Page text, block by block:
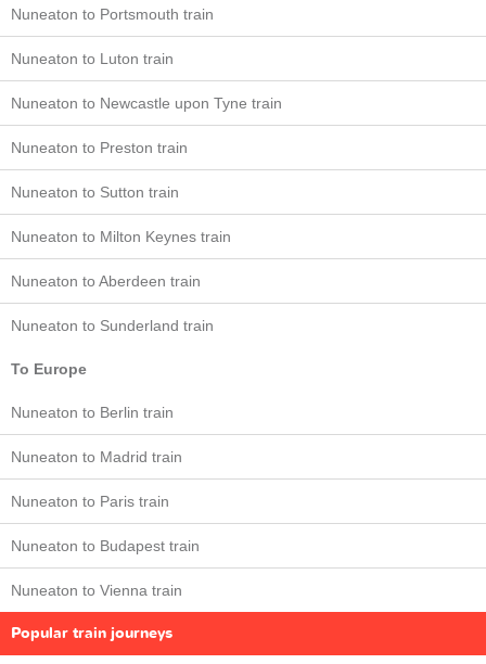
Nuneaton to Portsmouth train
Nuneaton to Luton train
Nuneaton to Newcastle upon Tyne train
Nuneaton to Preston train
Nuneaton to Sutton train
Nuneaton to Milton Keynes train
Nuneaton to Aberdeen train
Nuneaton to Sunderland train
To Europe
Nuneaton to Berlin train
Nuneaton to Madrid train
Nuneaton to Paris train
Nuneaton to Budapest train
Nuneaton to Vienna train
Popular train journeys